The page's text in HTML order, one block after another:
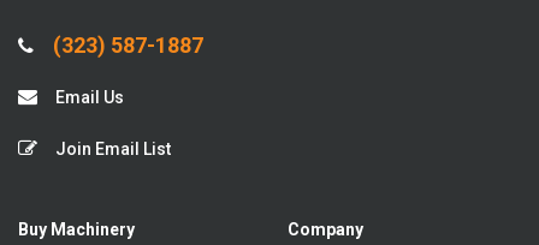
(323) 587-1887
Email Us
Join Email List
Buy Machinery
Company